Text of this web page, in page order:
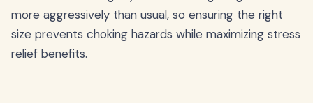
more aggressively than usual, so ensuring the right
size prevents choking hazards while maximizing stress
relief benefits.